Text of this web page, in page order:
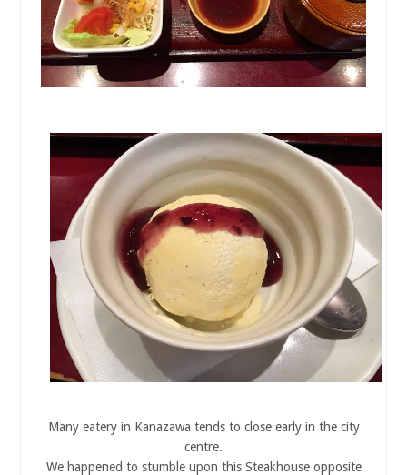
Many eatery in Kanazawa tends to close early in the city
centre.
We happened to stumble upon this Steakhouse opposite